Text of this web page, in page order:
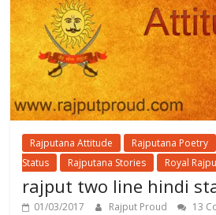
Rajputana Attitude Rajputana Poetry
Status
Rajputana Stories Royal
rajput two line hindi
01/03/2017 Rajput Proud 13